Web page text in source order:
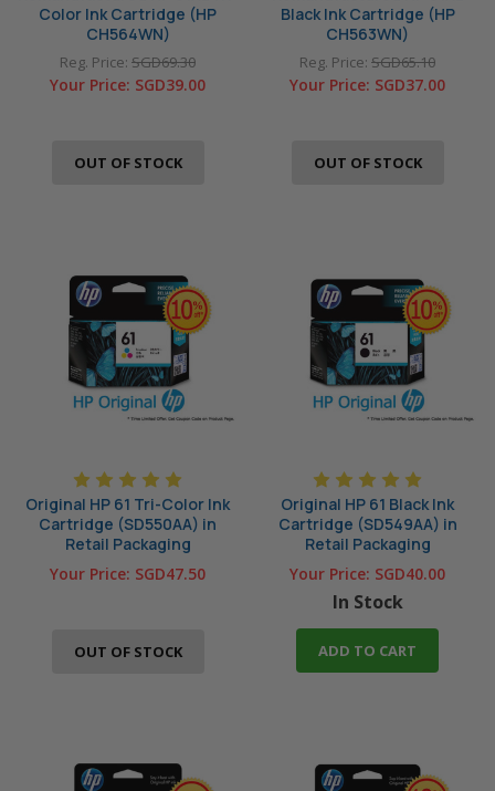
Color Ink Cartridge (HP
CH564WN)
Reg. Price: SGD69.30
Your Price: SGD39.00
OUT OF STOCK
Black Ink Cartridge (HP
CH563WN)
Reg. Price: SGD65.10
Your Price: SGD37.00
OUT OF STOCK
Original HP 61 Tri-Color Ink
Cartridge (SD550AA) in
Retail Packaging
Your Price: SGD47.50
OUT OF STOCK
Original HP 61 Black Ink
Cartridge (SD549AA) in
Retail Packaging
Your Price: SGD40.00
In Stock
ADD TO CART